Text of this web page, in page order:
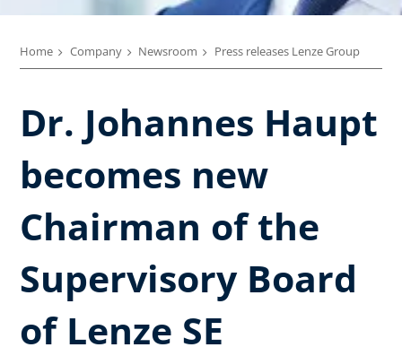
Home Company Newsroom Press releases Lenze Group
Dr. Johannes Haupt
becomes new
Chairman of the
Supervisory Board
of Lenze SE